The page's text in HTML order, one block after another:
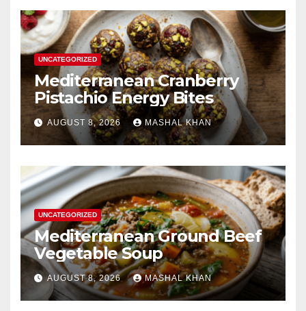
UNCATEGORIZED
Mediterranean Cranberry
Pistachio Energy Bites
AUGUST 8, 2026 MASHAL KHAN
UNCATEGORIZED
Mediterranean Ground Beef
Vegetable Soup
AUGUST 8, 2026 MASHAL KHAN